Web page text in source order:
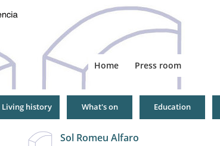
Home Press room
Living history What's on Education
Sol Romeu Alfaro